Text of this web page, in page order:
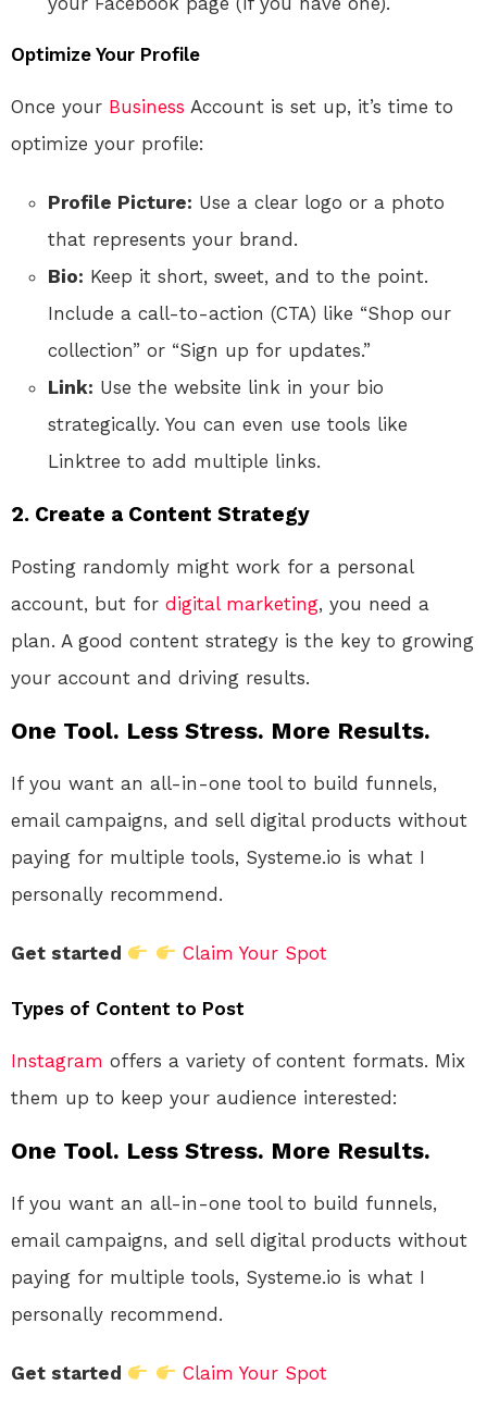
Optimize Your Profile
Once your Business Account is set up, it’s time to
optimize your profile:
Profile Picture: Use a clear logo or a photo
that represents your brand.
Bio: Keep it short, sweet, and to the point.
Include a call-to-action (CTA) like “Shop our
collection” or “Sign up for updates.”
Link: Use the website link in your bio
strategically. You can even use tools like
Linktree to add multiple links.
2. Create a Content Strategy
Posting randomly might work for a personal
account, but for digital marketing, you need a
plan. A good content strategy is the key to growing
your account and driving results.
One Tool. Less Stress. More Results.
If you want an all-in-one tool to build funnels,
email campaigns, and sell digital products without
paying for multiple tools, Systeme.io is what I
personally recommend.
Get started Claim Your Spot
Types of Content to Post
Instagram offers a variety of content formats. Mix
them up to keep your audience interested:
One Tool. Less Stress. More Results.
If you want an all-in-one tool to build funnels,
email campaigns, and sell digital products without
paying for multiple tools, Systeme.io is what I
personally recommend.
Get started Claim Your Spot